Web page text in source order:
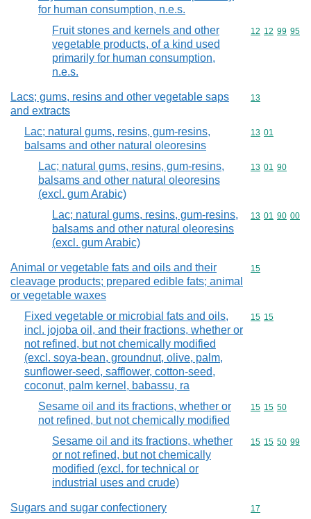
for human consumption, n.e.s.
Fruit stones and kernels and other
vegetable products, of a kind used
primarily for human consumption,
n.e.s.
Commodity
12 12 99 95
Lacs; gums, resins and other vegetable saps
and extracts
Commodity
13
Lac; natural gums, resins, gum-resins,
balsams and other natural oleoresins
Commodity
13 01
Lac; natural gums, resins, gum-resins,
balsams and other natural oleoresins
(excl. gum Arabic)
Commodity
13 01 90
Lac; natural gums, resins, gum-resins,
balsams and other natural oleoresins
(excl. gum Arabic)
Commodity
13 01 90 00
Animal or vegetable fats and oils and their
cleavage products; prepared edible fats; animal
or vegetable waxes
Commodity
15
Fixed vegetable or microbial fats and oils,
incl. jojoba oil, and their fractions, whether or
not refined, but not chemically modified
(excl. soya-bean, groundnut, olive, palm,
sunflower-seed, safflower, cotton-seed,
coconut, palm kernel, babassu, ra
Commodity
15 15
Sesame oil and its fractions, whether or
not refined, but not chemically modified
Commodity
15 15 50
Sesame oil and its fractions, whether
or not refined, but not chemically
modified (excl. for technical or
industrial uses and crude)
Commodity
15 15 50 99
Sugars and sugar confectionery Commodity
17